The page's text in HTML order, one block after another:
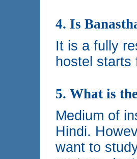
4. Is
It is a fully
hostel starts
5. What is
Medium of
Hindi.
want to